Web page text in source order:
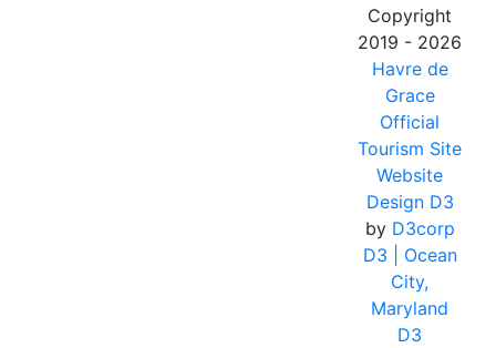
Copyright
2019 - 2026
Havre de
Grace
Official
Tourism Site
Website
Design D3
by D3corp
D3
| Ocean
City,
Maryland
D3